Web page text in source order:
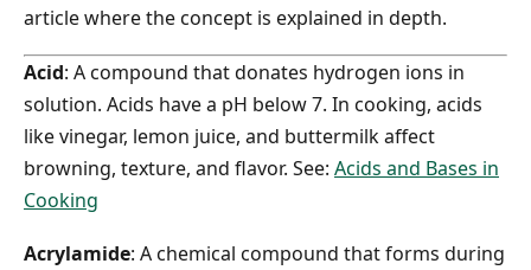
article where the concept is explained in depth.
Acid: A compound that donates hydrogen ions in
solution. Acids have a pH below 7. In cooking, acids
like vinegar, lemon juice, and buttermilk affect
browning, texture, and flavor. See: Acids and Bases in
Cooking
Acrylamide: A chemical compound that forms during